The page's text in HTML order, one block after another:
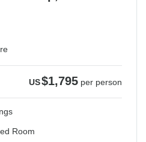
US$1,795 per person
Room